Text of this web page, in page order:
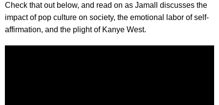
Check that out below, and read on as Jamall discusses the
impact of pop culture on society, the emotional labor of self-
affirmation, and the plight of Kanye West.